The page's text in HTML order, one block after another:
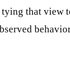
that view